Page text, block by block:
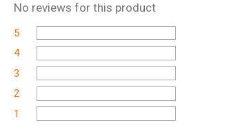
No reviews for this product
5
4
3
2
1